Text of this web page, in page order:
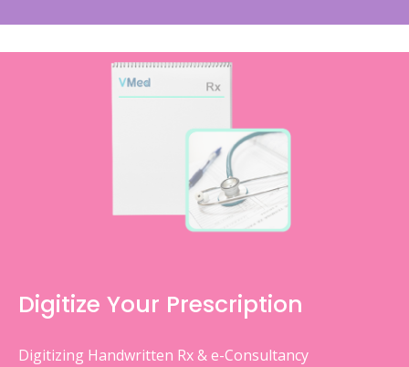
Digitize Your Prescription
Digitizing Handwritten Rx & e-Consultancy